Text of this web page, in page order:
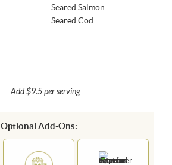
Seared Salmon
Seared Cod
Add $9.5 per serving
Optional Add-Ons: